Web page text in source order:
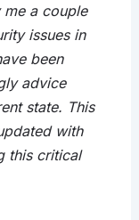
a couple
issues in
been
advice
state. This
with
this critical